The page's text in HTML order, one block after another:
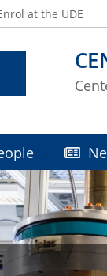
at the UDE